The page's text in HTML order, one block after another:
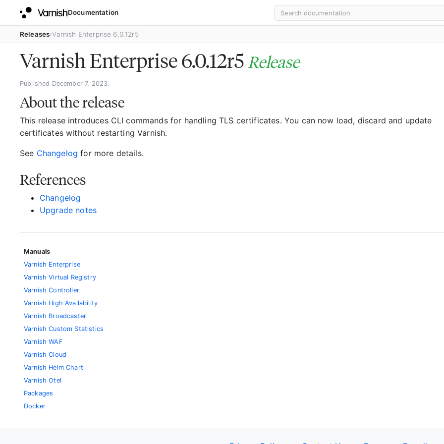
Documentation
Releases Varnish Enterprise 6.0.12r5
Varnish Enterprise 6.0.12r5 Release
Published December 7, 2023.
About the release
This release introduces CLI commands for handling TLS certificates. You can now load, discard and update
certificates without restarting Varnish.
See Changelog for more details.
References
Changelog
Upgrade notes
Manuals
Varnish Enterprise
Varnish Virtual Registry
Varnish Controller
Varnish High Availability
Varnish Broadcaster
Varnish Custom Statistics
Varnish WAF
Varnish Cloud
Varnish Helm Chart
Varnish Otel
Packages
Docker